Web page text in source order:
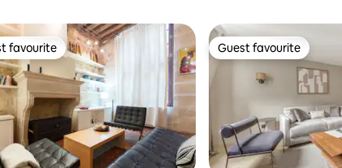
favourite
favourite Guest favourite
Guest favourite